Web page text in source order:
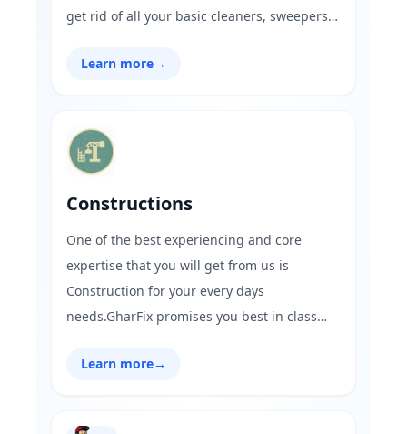
get rid of all your basic cleaners, sweepers
reasonable pricing and trained
Learn more→
Constructions
One of the best experiencing and core
expertise that you will get from us is
Construction for your every days
needs.GharFix promises you best in class
renovating the house,adding a few floors to
Learn more→